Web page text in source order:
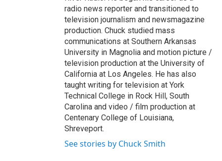
radio news reporter and transitioned to
television journalism and newsmagazine
production. Chuck studied mass
communications at Southern Arkansas
University in Magnolia and motion picture /
television production at the University of
California at Los Angeles. He has also
taught writing for television at York
Technical College in Rock Hill, South
Carolina and video / film production at
Centenary College of Louisiana,
Shreveport.
See stories by Chuck Smith